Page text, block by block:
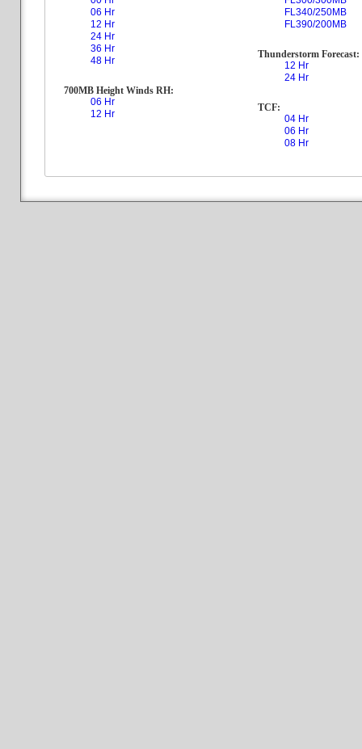
06 Hr
12 Hr
24 Hr
36 Hr
48 Hr
700MB Height Winds RH:
06 Hr
12 Hr
FL340/250MB
FL390/200MB
Thunderstorm Forecast:
12 Hr
24 Hr
TCF:
04 Hr
06 Hr
08 Hr